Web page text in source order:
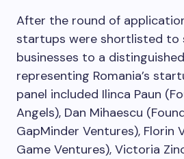
After the round of
startups were shortlisted to
businesses to a
representing Romania’s
panel included Ilinca Paun
Angels), Dan Mihaescu
GapMinder Ventures), Florin
Game Ventures), Victoria